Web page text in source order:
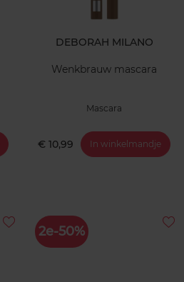
DEBORAH MILANO
Wenkbrauw mascara
Mascara
€ 10,99 In winkelmandje
2e-50%